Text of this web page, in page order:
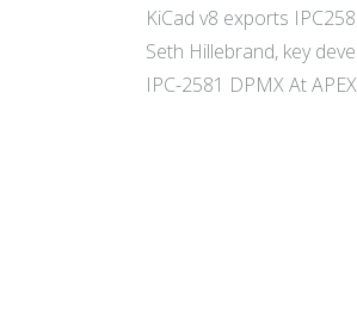
KiCad v8 exports
Seth Hillebrand, key
IPC-2581 DPMX At